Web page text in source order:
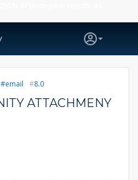
#email 8.0
ATTACHMENY